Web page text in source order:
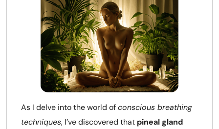
As I delve into the world ofconscious breathing
techniques, I’ve discovered that pineal gland